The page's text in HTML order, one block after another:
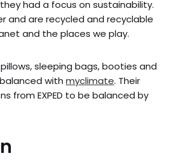
had a focus on sustainability.
and are recycled and recyclable
and the places we play.
sleeping bags, booties and
with myclimate. Their
from EXPED to be balanced by